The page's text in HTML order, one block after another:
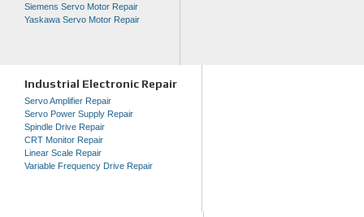
Siemens Servo Motor Repair
Yaskawa Servo Motor Repair
Industrial Electronic Repair
Servo Amplifier Repair
Servo Power Supply Repair
Spindle Drive Repair
CRT Monitor Repair
Linear Scale Repair
Variable Frequency Drive Repair